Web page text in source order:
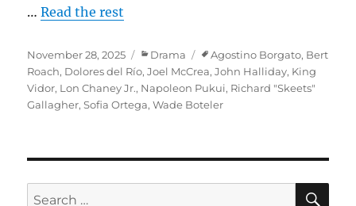
…Read the rest
Posted
on
November 28, 2025 Categories
Drama Tags
Agostino Borgato, Bert
Roach, Dolores del Río,Joel McCrea,John Halliday, King
Vidor, Lon Chaney Jr., Napoleon Pukui, Richard "Skeets"
Gallagher,Sofia Ortega,Wade Boteler
Search